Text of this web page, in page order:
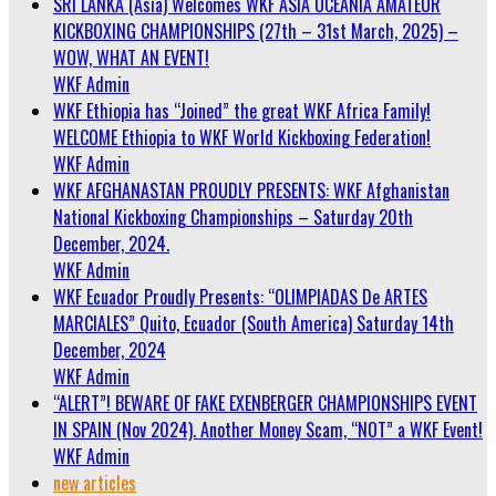
KICKBOXING CHAMPIONSHIPS (27th – 31st March, 2025) –
WOW, WHAT AN EVENT!
WKF Admin
WKF Ethiopia has “Joined” the great WKF Africa Family!
WELCOME Ethiopia to WKF World Kickboxing Federation!
WKF Admin
WKF AFGHANASTAN PROUDLY PRESENTS: WKF Afghanistan
National Kickboxing Championships – Saturday 20th
December, 2024.
WKF Admin
WKF Ecuador Proudly Presents: “OLIMPIADAS De ARTES
MARCIALES” Quito, Ecuador (South America) Saturday 14th
December, 2024
WKF Admin
“ALERT”! BEWARE OF FAKE EXENBERGER CHAMPIONSHIPS EVENT
IN SPAIN (Nov 2024). Another Money Scam, “NOT” a WKF Event!
WKF Admin
new articles